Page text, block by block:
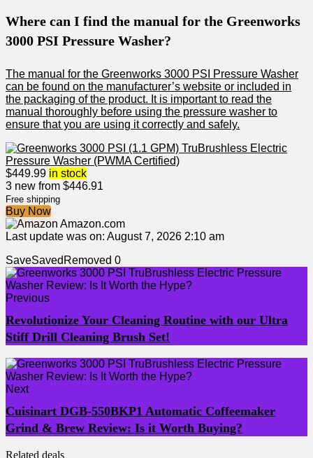
Where can I find the manual for the Greenworks
3000 PSI Pressure Washer?
The manual for the Greenworks 3000 PSI Pressure Washer
can be found on the manufacturer’s website or included in
the packaging of the product. It is important to read the
manual thoroughly before using the pressure washer to
ensure that you are using it correctly and safely.
$449.99 in stock
3 new from $446.91
Free shipping
Buy Now
Amazon.com
Last update was on: August 7, 2026 2:10 am
SaveSaved Removed 0
Previous
Revolutionize Your Cleaning Routine with our Ultra
Stiff Drill Cleaning Brush Set!
Next
Cuisinart DGB-550BKP1 Automatic Coffeemaker
Grind & Brew Review: Is it Worth Buying?
Related deals